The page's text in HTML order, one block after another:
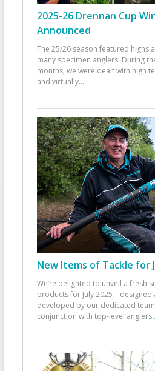
2025-26 Drennan Cup
Announced
The 25/26 season featured highs
many specimen anglers. During
months, we were dealt with high
and virtually...
New Items of Tackle for
We’re delighted to unveil a fresh
products for July 2025—designed
developed by our dedicated
conjunction with top-level anglers